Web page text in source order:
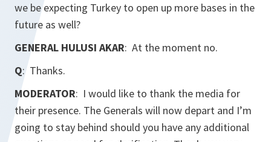
we be expecting Turkey to open up more bases in the
future as well?
GENERAL HULUSI AKAR: At the moment no.
Q: Thanks.
MODERATOR: I would like to thank the media for
their presence. The Generals will now depart and I’m
going to stay behind should you have any additional